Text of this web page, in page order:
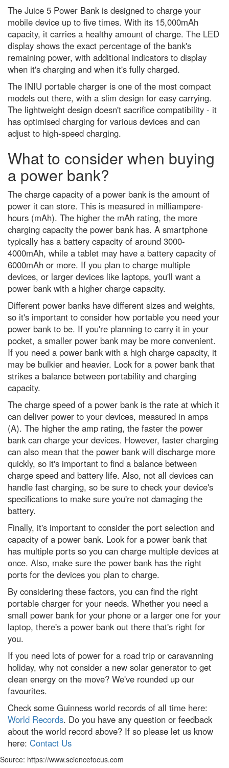
Gotcha! A successful hunter wins
the latest WildArt photo
competition
Top 10: countries with increasing
forest areas
California’s devastating drought
emergency
Venus-Jupiter conjunction 2023:
The best images from around
the globe
the godfather of the Solar
System at its biggest and
brightest tonight
What is gravity? A guide to
nature's most mysterious force
(and what we still don't know)
Discover how to observe the
biggest meteor shower of the
year
Black holes and dark energy:
how Hubble discovered the
Universe's darkest secrets
The quest for quantum gravity:
science
Hubble Space Telescope spots
furthest galaxy
Nature’s weirdest: This (ugly)
shampoo ginger lily plant can
make your hair look beautiful
7 of the best Airfix kits to try out
in 2024
Are most maps of the world
wrong?
I love eating garlic bread for
lunch. What’s the quickest way to
freshen my stinky breath for
afternoon meetings?
Does chewing gum take seven
years to digest?
They did what?! 2017’s weirdest
science stories
Einstein’s constant speed of light
put to the test
A jaw-dropping vision of the
future: The 11 best
Environmental Photographer
2023 winners
Winter solstice 2022: Everything
you need to know about the
shortest day of the year
Contact Us
The Juice 5 Power Bank is designed to charge your
mobile device up to five times. With its 15,000mAh
capacity, it carries a healthy amount of charge. The LED
display shows the exact percentage of the bank's
remaining power, with additional indicators to display
when it's charging and when it's fully charged.
The INIU portable charger is one of the most compact
models out there, with a slim design for easy carrying.
The lightweight design doesn't sacrifice compatibility - it
has optimised charging for various devices and can
adjust to high-speed charging.
What to consider when buying
a power bank?
The charge capacity of a power bank is the amount of
power it can store. This is measured in milliampere-
hours (mAh). The higher the mAh rating, the more
charging capacity the power bank has. A smartphone
typically has a battery capacity of around 3000-
4000mAh, while a tablet may have a battery capacity of
6000mAh or more. If you plan to charge multiple
devices, or larger devices like laptops, you'll want a
power bank with a higher charge capacity.
Different power banks have different sizes and weights,
so it's important to consider how portable you need your
power bank to be. If you're planning to carry it in your
pocket, a smaller power bank may be more convenient.
If you need a power bank with a high charge capacity, it
may be bulkier and heavier. Look for a power bank that
strikes a balance between portability and charging
capacity.
The charge speed of a power bank is the rate at which it
can deliver power to your devices, measured in amps
(A). The higher the amp rating, the faster the power
bank can charge your devices. However, faster charging
can also mean that the power bank will discharge more
quickly, so it's important to find a balance between
charge speed and battery life. Also, not all devices can
handle fast charging, so be sure to check your device's
specifications to make sure you're not damaging the
battery.
Finally, it's important to consider the port selection and
capacity of a power bank. Look for a power bank that
has multiple ports so you can charge multiple devices at
once. Also, make sure the power bank has the right
ports for the devices you plan to charge.
By considering these factors, you can find the right
portable charger for your needs. Whether you need a
small power bank for your phone or a larger one for your
laptop, there's a power bank out there that's right for
you.
If you need lots of power for a road trip or caravanning
holiday, why not consider a new solar generator to get
clean energy on the move? We've rounded up our
favourites.
Check some Guinness world records of all time here:
World Records. Do you have any question or feedback
about the world record above? If so please let us know
here: Contact Us
Source: https://www.sciencefocus.com